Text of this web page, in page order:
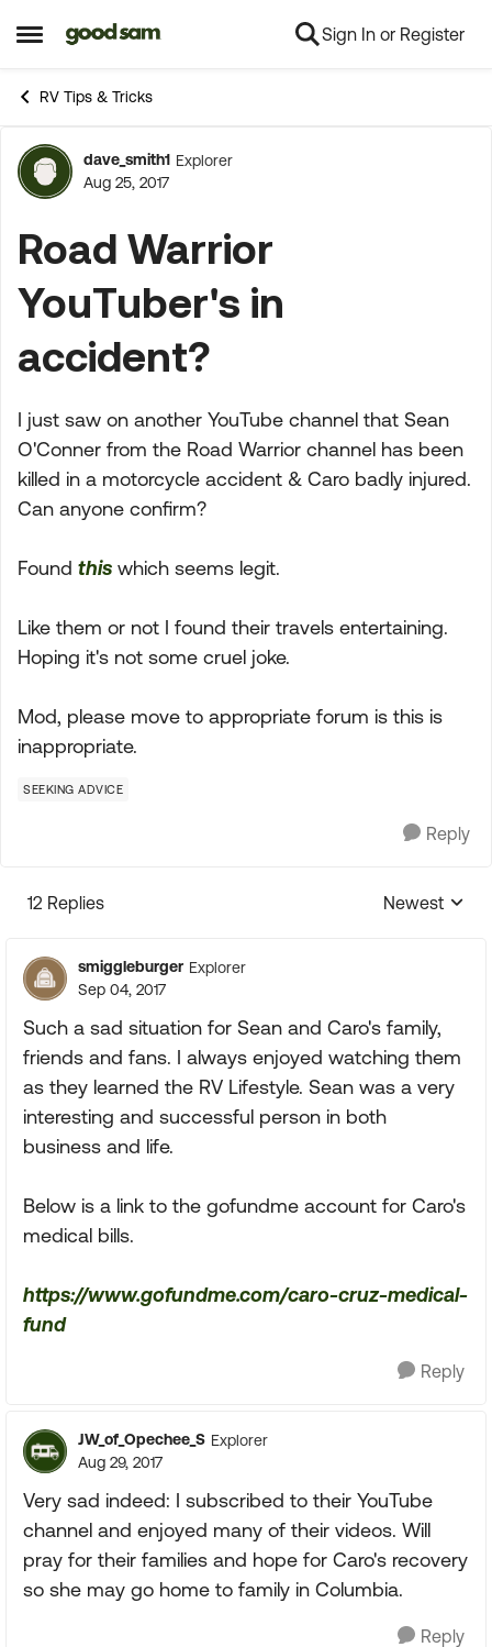
Open Side Menu
Skip to content Sign In or Register
RV Tips & Tricks
Forum Discussion
dave_smith1 Explorer
Aug 25, 2017
Road Warrior
YouTuber's in
accident?
I just saw on another YouTube channel that Sean
O'Conner from the Road Warrior channel has been
killed in a motorcycle accident & Caro badly injured.
Can anyone confirm?
Found this which seems legit.
Like them or not I found their travels entertaining.
Hoping it's not some cruel joke.
Mod, please move to appropriate forum is this is
inappropriate.
SEEKING ADVICE
Reply
12 Replies
Replies
Newest
smiggleburger Explorer
Sep 04, 2017
Such a sad situation for Sean and Caro's family,
friends and fans. I always enjoyed watching them
as they learned the RV Lifestyle. Sean was a very
interesting and successful person in both
business and life.
Below is a link to the gofundme account for Caro's
medical bills.
https://www.gofundme.com/caro-cruz-medical-
fund
Reply
JW_of_Opechee_S Explorer
Aug 29, 2017
Very sad indeed: I subscribed to their YouTube
channel and enjoyed many of their videos. Will
pray for their families and hope for Caro's recovery
so she may go home to family in Columbia.
Reply